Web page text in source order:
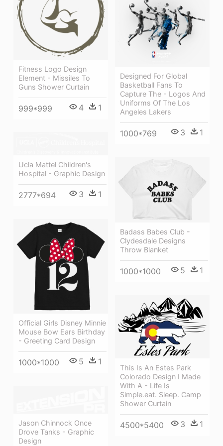
Fitness Logo Design
Element - Missiles To
Guns Shower Curtain
999*999 4 1
Designed For Global
Basketball Fans To
Capture The - Logos And
Uniforms Of The Los
Angeles Lakers
1000*769 3 1
Ucla Mattel Children's
Hospital - Graphic Design
2777*694 3 1
Badass Babes Club -
Clydesdale Designs
Throw Blanket
1000*1000 5 1
Official Girls Disney Minnie
Mouse Bow Ears Birthday
- Greeting Card Design
1000*1000 5 1
This Is An Estes Park
Colorado Design I Made
With A - Life Is
Simple.eat. Sleep. Camp
Shower Curtain
4500*5400 3 1
Jason Chinnock Once
Drove Tanks - Graphic
Design